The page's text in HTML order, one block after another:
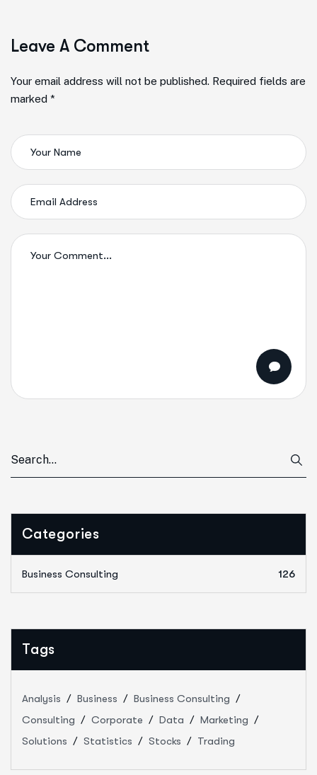
Leave A Comment
Your email address will not be published. Required fields are
marked *
Categories
Business Consulting 126
Tags
Analysis Business
Business Consulting
Consulting
Corporate Data
Marketing
Solutions
Statistics Stocks Trading